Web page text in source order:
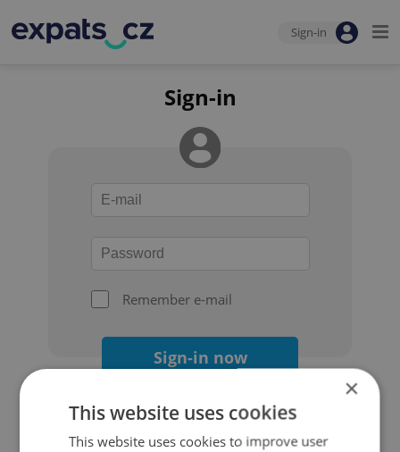
Sign-in
Sign-in
Remember e-mail
Sign-in now
×
This website uses cookies
This website uses cookies to improve user